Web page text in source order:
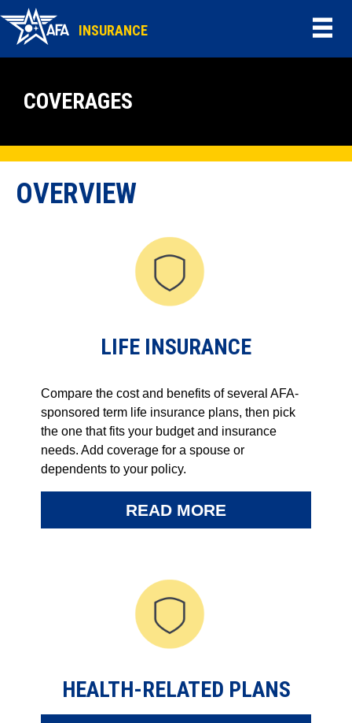
INSURANCE
COVERAGES
OVERVIEW
LIFE INSURANCE
Compare the cost and benefits of several AFA-
sponsored term life insurance plans, then pick
the one that fits your budget and insurance
needs. Add coverage for a spouse or
dependents to your policy.
READ MORE
HEALTH-RELATED PLANS